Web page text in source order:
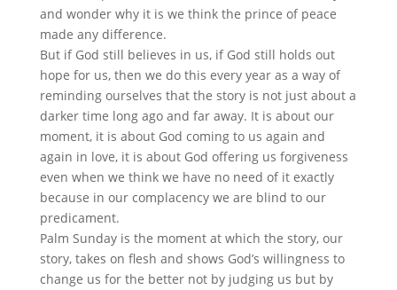
and wonder why it is we think the prince of peace
made any difference.
But if God still believes in us, if God still holds out
hope for us, then we do this every year as a way of
reminding ourselves that the story is not just about a
darker time long ago and far away. It is about our
moment, it is about God coming to us again and
again in love, it is about God offering us forgiveness
even when we think we have no need of it exactly
because in our complacency we are blind to our
predicament.
Palm Sunday is the moment at which the story, our
story, takes on flesh and shows God’s willingness to
change us for the better not by judging us but by